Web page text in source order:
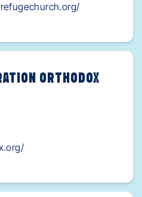
ORTHODOX